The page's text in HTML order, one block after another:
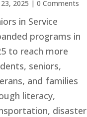
2025 | 0 Comments
in Service
programs in
to reach more
seniors,
and families
literacy,
disaster